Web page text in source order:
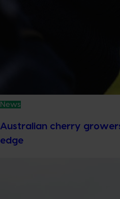
News
Australian cherry
edge